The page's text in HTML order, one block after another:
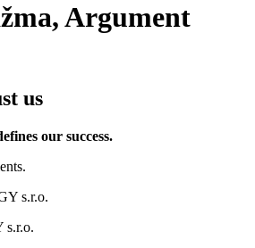
Argument
us
our success.